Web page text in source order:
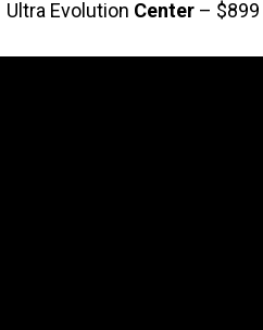
Ultra Evolution Center –